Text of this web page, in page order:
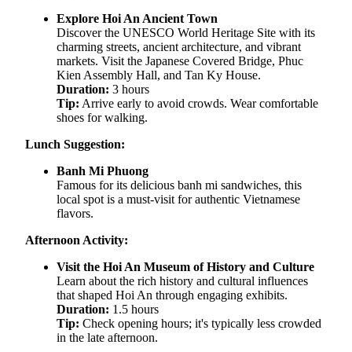
Explore Hoi An Ancient Town
Discover the UNESCO World Heritage Site with its
charming streets, ancient architecture, and vibrant
markets. Visit the Japanese Covered Bridge, Phuc
Kien Assembly Hall, and Tan Ky House.
Duration: 3 hours
Tip: Arrive early to avoid crowds. Wear comfortable
shoes for walking.
Lunch Suggestion:
Banh Mi Phuong
Famous for its delicious banh mi sandwiches, this
local spot is a must-visit for authentic Vietnamese
flavors.
Afternoon Activity:
Visit the Hoi An Museum of History and Culture
Learn about the rich history and cultural influences
that shaped Hoi An through engaging exhibits.
Duration: 1.5 hours
Tip: Check opening hours; it's typically less crowded
in the late afternoon.